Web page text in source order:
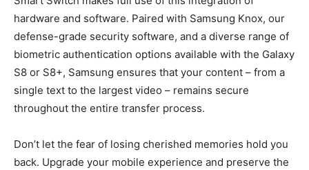
hardware and software. Paired with Samsung Knox, our
defense-grade security software, and a diverse range of
biometric authentication options available with the Galaxy
S8 or S8+, Samsung ensures that your content – from a
single text to the largest video – remains secure
throughout the entire transfer process.
Don’t let the fear of losing cherished memories hold you
back. Upgrade your mobile experience and preserve the